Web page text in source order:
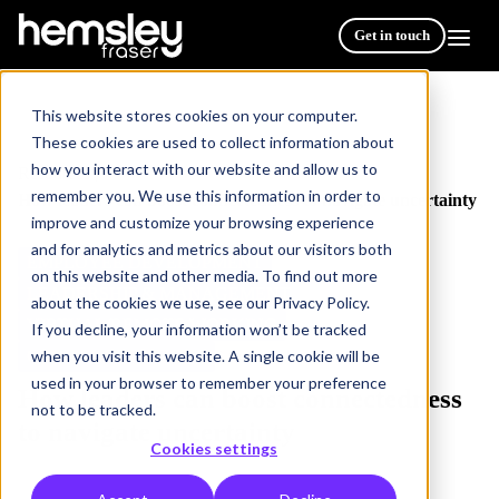
This website stores cookies on your computer.
These cookies are used to collect information about
how you interact with our website and allow us to
remember you. We use this information in order to
improve and customize your browsing experience
and for analytics and metrics about our visitors both
on this website and other media. To find out more
about the cookies we use, see our Privacy Policy.
If you decline, your information won’t be tracked
when you visit this website. A single cookie will be
used in your browser to remember your preference
not to be tracked.
Cookies settings
Get in touch
Resources /
How leaders can boost connectedness to navigate uncertainty
EMPLOYEE DEVELOPMENT
LEADERSHIP & MANAGEMENT
VIRTUAL/REMOTE WORKING
GLOBAL SOLUTIONS 3 min read
How leaders can boost connectedness